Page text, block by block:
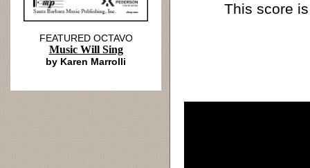
This score
FEATURED OCTAVO
Music Will Sing
by Karen Marrolli